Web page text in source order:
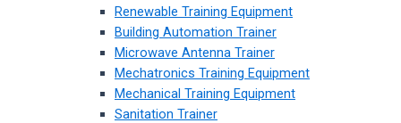
Renewable Training Equipment
Building Automation Trainer
Microwave Antenna Trainer
Mechatronics Training Equipment
Mechanical Training Equipment
Sanitation Trainer